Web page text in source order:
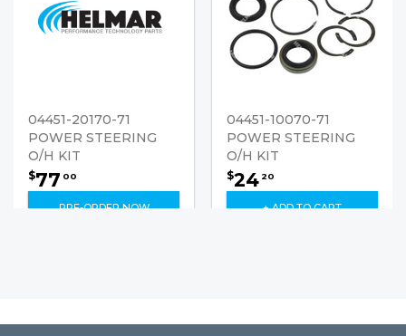
04451-20170-71
POWER STEERING
O/H KIT
$77 00
PRE-ORDER NOW
04451-10070-71
POWER STEERING
O/H KIT
$24 20
+ ADD TO CART